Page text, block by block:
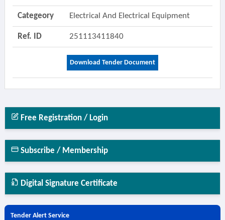
Categeory Electrical And Electrical Equipment
Ref. ID 251113411840
Download Tender Document
Free Registration / Login
Subscribe / Membership
Digital Signature Certificate
Tender Alert Service